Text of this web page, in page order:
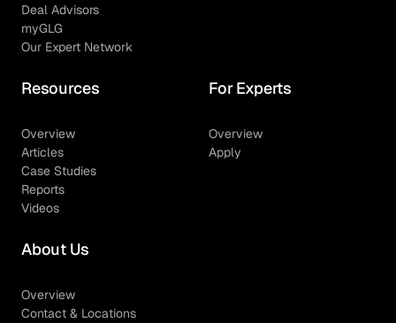
Deal Advisors
myGLG
Our Expert Network
Resources
Overview
Articles
Case Studies
Reports
Videos
For Experts
Overview
Apply
About Us
Overview
Contact & Locations